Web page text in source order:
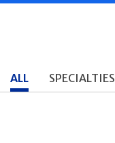
ALL SPECIALTIES